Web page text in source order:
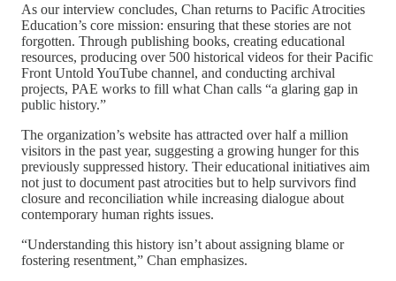
As our interview concludes, Chan returns to Pacific Atrocities
Education’s core mission: ensuring that these stories are not
forgotten. Through publishing books, creating educational
resources, producing over 500 historical videos for their Pacific
Front Untold YouTube channel, and conducting archival
projects, PAE works to fill what Chan calls “a glaring gap in
public history.”
The organization’s website has attracted over half a million
visitors in the past year, suggesting a growing hunger for this
previously suppressed history. Their educational initiatives aim
not just to document past atrocities but to help survivors find
closure and reconciliation while increasing dialogue about
contemporary human rights issues.
“Understanding this history isn’t about assigning blame or
fostering resentment,” Chan emphasizes.